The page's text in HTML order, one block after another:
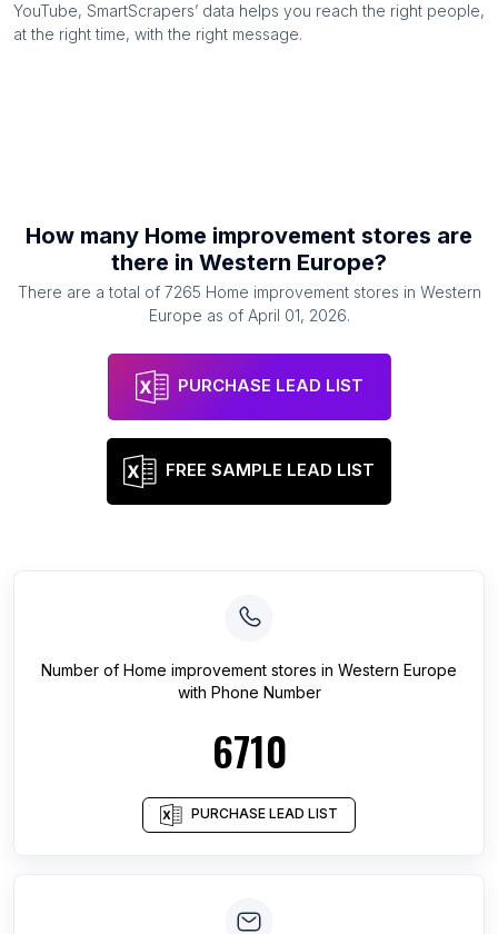
YouTube, SmartScrapers’ data helps you reach the right people,
at the right time, with the right message.
How many Home improvement stores are
there in Western Europe?
There are a total of 7265 Home improvement stores in Western
Europe as of April 01, 2026.
PURCHASE LEAD LIST
FREE SAMPLE LEAD LIST
Number of Home improvement stores in Western Europe
with Phone Number
6710
PURCHASE LEAD LIST